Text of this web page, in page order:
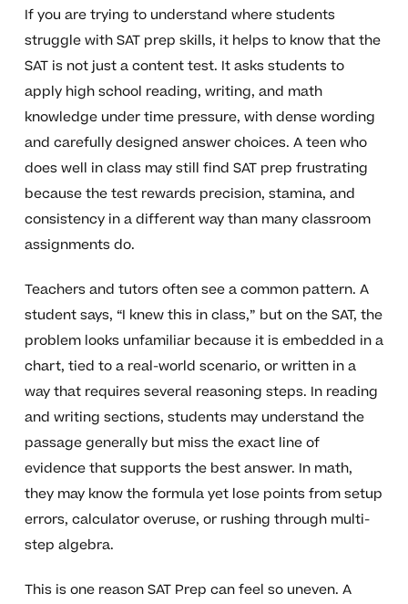
If you are trying to understand where students
struggle with SAT prep skills, it helps to know that the
SAT is not just a content test. It asks students to
apply high school reading, writing, and math
knowledge under time pressure, with dense wording
and carefully designed answer choices. A teen who
does well in class may still find SAT prep frustrating
because the test rewards precision, stamina, and
consistency in a different way than many classroom
assignments do.
Teachers and tutors often see a common pattern. A
student says, “I knew this in class,” but on the SAT, the
problem looks unfamiliar because it is embedded in a
chart, tied to a real-world scenario, or written in a
way that requires several reasoning steps. In reading
and writing sections, students may understand the
passage generally but miss the exact line of
evidence that supports the best answer. In math,
they may know the formula yet lose points from setup
errors, calculator overuse, or rushing through multi-
step algebra.
This is one reason SAT Prep can feel so uneven. A